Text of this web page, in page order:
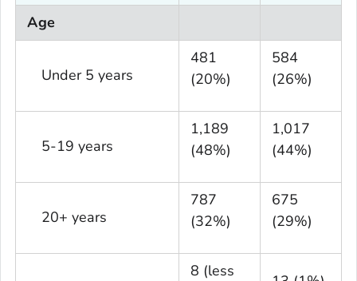
Age
Under 5 years
481
(20%)
584
(26%)
5-19 years
1,189
(48%)
1,017
(44%)
20+ years
787
(32%)
675
(29%)
8 (less